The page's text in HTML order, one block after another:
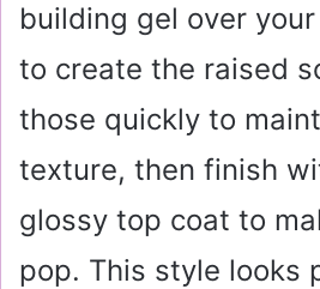
building gel over
to create the raised
those quickly to
texture, then finish
glossy top coat to
pop. This style looks